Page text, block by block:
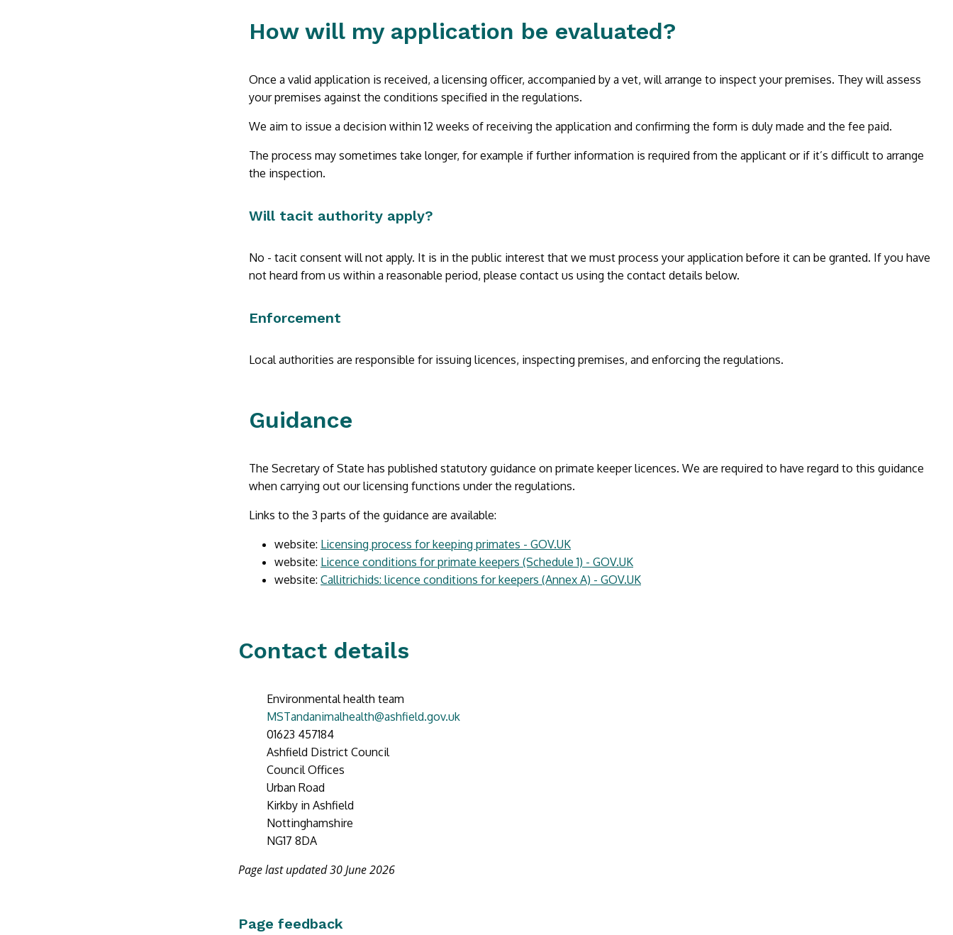
How will my application be evaluated?
Once a valid application is received, a licensing officer, accompanied by a vet, will arrange to inspect your premises. They will assess
your premises against the conditions specified in the regulations.
We aim to issue a decision within 12 weeks of receiving the application and confirming the form is duly made and the fee paid.
The process may sometimes take longer, for example if further information is required from the applicant or if it’s difficult to arrange
the inspection.
Will tacit authority apply?
No - tacit consent will not apply. It is in the public interest that we must process your application before it can be granted. If you have
not heard from us within a reasonable period, please contact us using the contact details below.
Enforcement
Local authorities are responsible for issuing licences, inspecting premises, and enforcing the regulations.
Guidance
The Secretary of State has published statutory guidance on primate keeper licences. We are required to have regard to this guidance
when carrying out our licensing functions under the regulations.
Links to the 3 parts of the guidance are available:
website: Licensing process for keeping primates - GOV.UK
website: Licence conditions for primate keepers (Schedule 1) - GOV.UK
website: Callitrichids: licence conditions for keepers (Annex A) - GOV.UK
Contact details
Environmental health team
MSTandanimalhealth@ashfield.gov.uk
01623 457184
Ashfield District Council
Council Offices
Urban Road
Kirkby in Ashfield
Nottinghamshire
NG17 8DA
Page last updated 30 June 2026
Page feedback